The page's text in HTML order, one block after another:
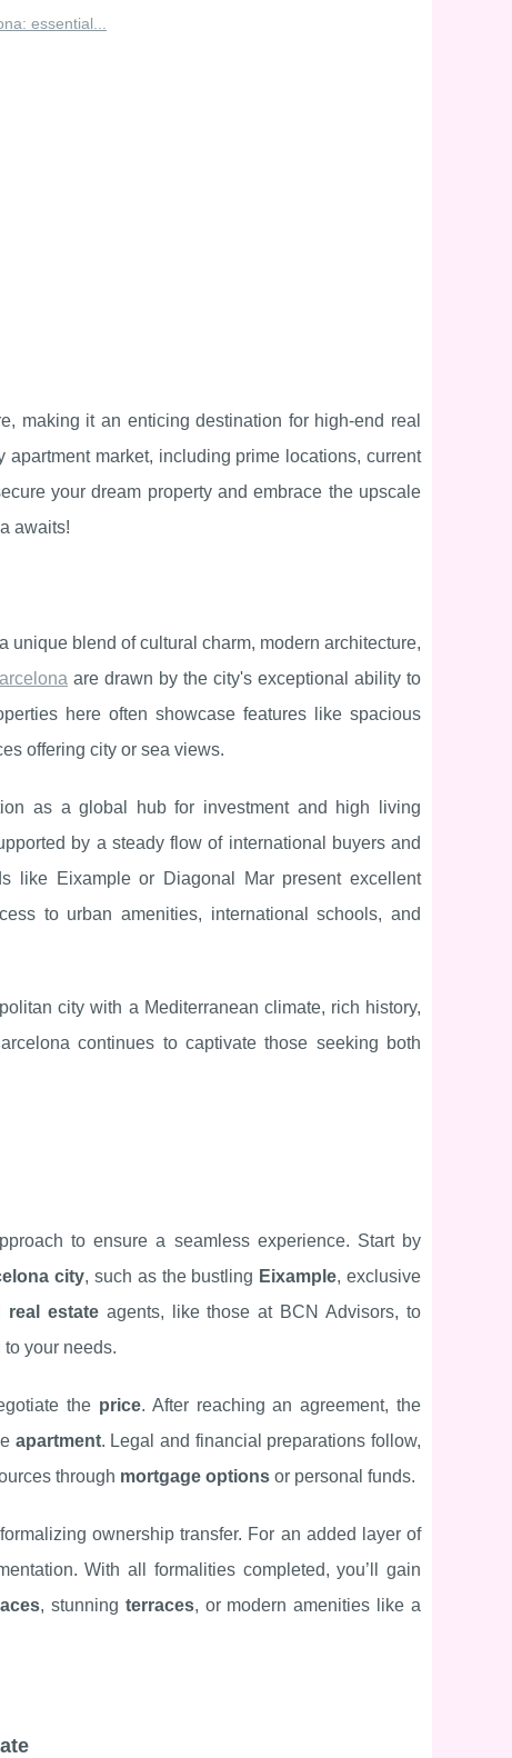
essential...
making it an enticing destination for high-end real
market, including prime locations, current
your dream property and embrace the upscale
awaits!
blend of cultural charm, modern architecture,
are drawn by the city's exceptional ability to
here often showcase features like spacious
offering city or sea views.
as a global hub for investment and high living
by a steady flow of international buyers and
like Eixample or Diagonal Mar present excellent
to urban amenities, international schools, and
city with a Mediterranean climate, rich history,
continues to captivate those seeking both
to ensure a seamless experience. Start by
city, such as the bustling Eixample, exclusive
real estateagents, like those at BCN Advisors, to
to your needs.
the price. After reaching an agreement, the
apartment. Legal and financial preparations follow,
through mortgage options or personal funds.
ownership transfer. For an added layer of
With all formalities completed, you’ll gain
, stunning terraces, or modern amenities like a